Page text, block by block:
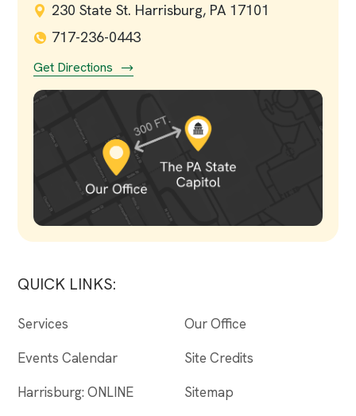
230 State St. Harrisburg, PA 17101
717-236-0443
Get Directions
QUICK LINKS:
Services
Events Calendar
Harrisburg: ONLINE
Our Office
Site Credits
Sitemap